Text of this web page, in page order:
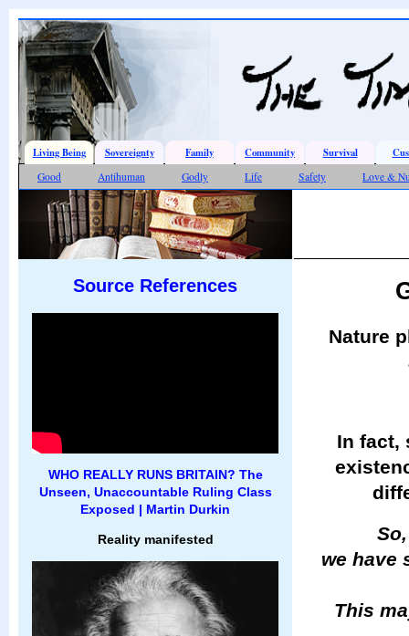
Living Being Sovereignty Family Community Survival
Good Antihuman Godly Life Safety Love &
Nature
In fact,
we have
This
Source References
WHO REALLY RUNS BRITAIN? The
Unseen, Unaccountable Ruling Class
Exposed | Martin Durkin
Reality manifested